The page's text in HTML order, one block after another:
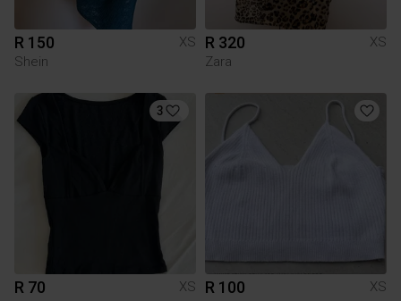
R 150
XS
Shein
R 320
XS
Zara
3
R 70 XS R 100 XS